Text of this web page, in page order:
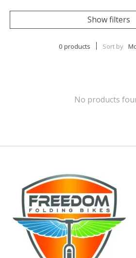
Show filters
0 products Sort by
No products